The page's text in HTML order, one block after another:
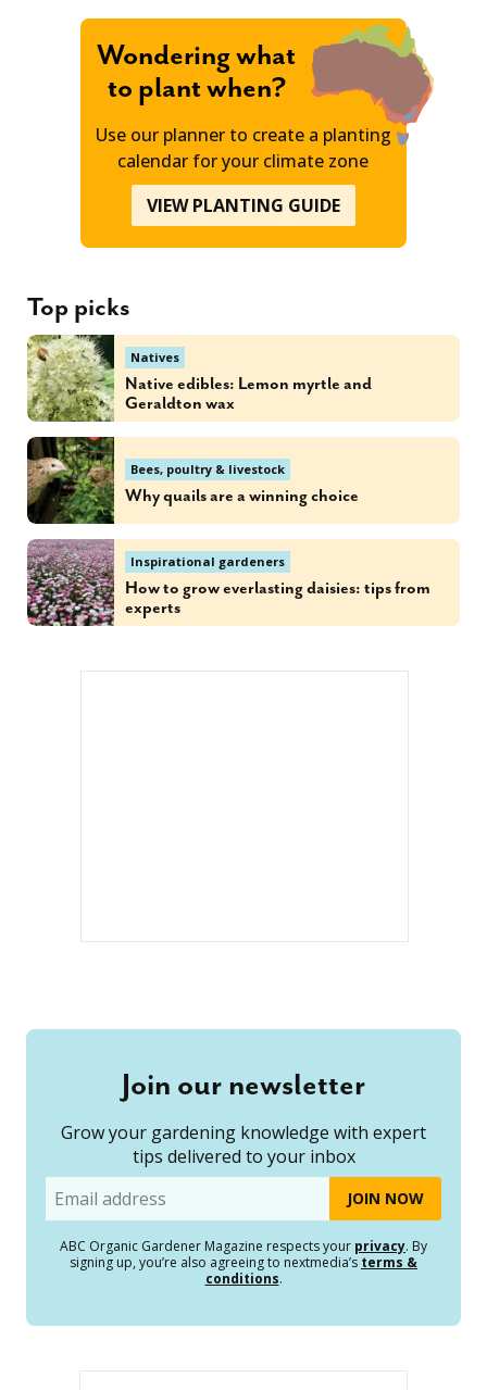
Wondering what
to plant when?
Use our planner to create a planting
calendar for your climate zone
VIEW PLANTING GUIDE
Top picks
Natives
Native edibles: Lemon myrtle and
Geraldton wax
Bees, poultry & livestock
Why quails are a winning choice
Inspirational gardeners
How to grow everlasting daisies: tips from
experts
Join our newsletter
Grow your gardening knowledge with expert
tips delivered to your inbox
Email
ABC Organic Gardener Magazine respects your privacy. By
signing up, you’re also agreeing to nextmedia’s terms &
conditions.